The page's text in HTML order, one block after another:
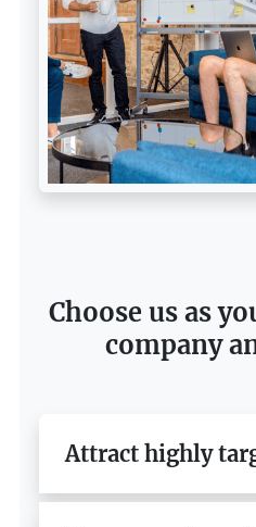
Choose us as
company
Attract highly